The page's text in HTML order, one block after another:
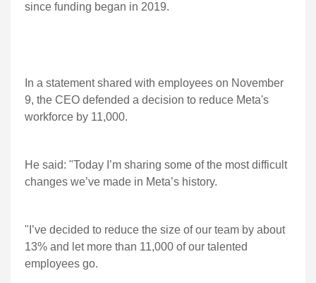
since funding began in 2019.
In a statement shared with employees on November
9, the CEO defended a decision to reduce Meta's
workforce by 11,000.
He said: "Today I’m sharing some of the most difficult
changes we’ve made in Meta’s history.
"I’ve decided to reduce the size of our team by about
13% and let more than 11,000 of our talented
employees go.